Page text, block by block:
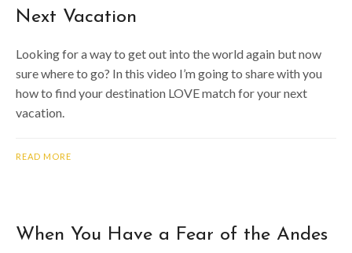
Next Vacation
Looking for a way to get out into the world again but now
sure where to go? In this video I’m going to share with you
how to find your destination LOVE match for your next
vacation.
READ MORE
When You Have a Fear of the Andes